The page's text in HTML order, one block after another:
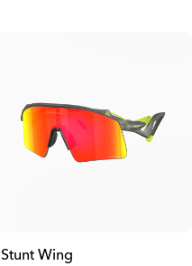
Stunt Wing